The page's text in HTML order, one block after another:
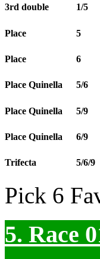
3rd double 1/5
Place 5
Place 6
Place Quinella 5/6
Place Quinella 5/9
Place Quinella 6/9
Trifecta 5/6/9
Pick 6
5. Race